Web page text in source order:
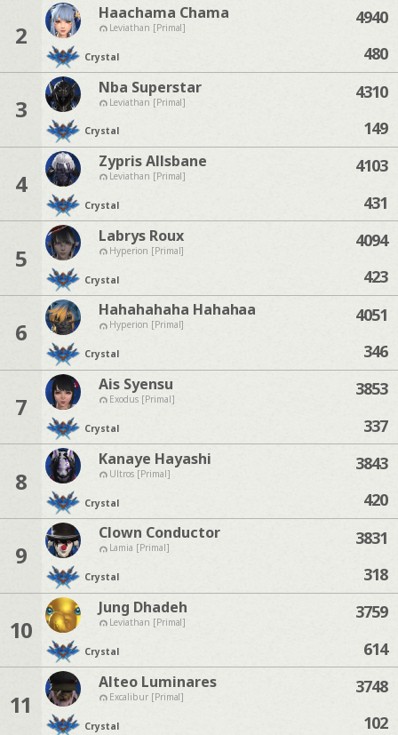
2
Haachama Chama
Leviathan [Primal]
Crystal
4940
480
3
Nba Superstar
Leviathan [Primal]
Crystal
4310
149
4
Zypris Allsbane
Leviathan [Primal]
Crystal
4103
431
5
Labrys Roux
Hyperion [Primal]
Crystal
4094
423
6
Hahahahaha Hahahaa
Hyperion [Primal]
Crystal
4051
346
7
Ais Syensu
Exodus [Primal]
Crystal
3853
337
8
Kanaye Hayashi
Ultros [Primal]
Crystal
3843
420
9
Clown Conductor
Lamia [Primal]
Crystal
3831
318
10
Jung Dhadeh
Leviathan [Primal]
Crystal
3759
614
11
Alteo Luminares
Excalibur [Primal]
Crystal
3748
102